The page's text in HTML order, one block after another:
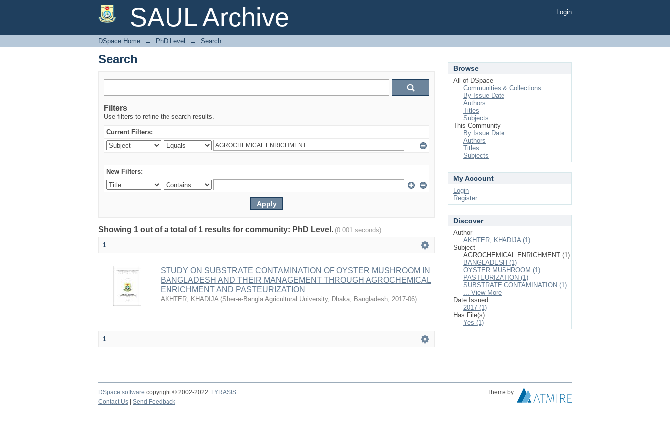
SAUL Archive
Search Login
DSpace Home → PhD Level → Search
Search
Filters
Use filters to refine the search results.
Current Filters:
New Filters:
Showing 1 out of a total of 1 results for community: PhD Level. (0.001 seconds)
1
STUDY ON SUBSTRATE CONTAMINATION OF OYSTER MUSHROOM IN
BANGLADESH AND THEIR MANAGEMENT THROUGH AGROCHEMICAL
ENRICHMENT AND PASTEURIZATION
AKHTER, KHADIJA (Sher-e-Bangla Agricultural University, Dhaka, Bangladesh, 2017-06)
1
Browse
All of DSpace
Communities & Collections
By Issue Date
Authors
Titles
Subjects
This Community
By Issue Date
Authors
Titles
Subjects
My Account
Login
Register
Discover
Author
AKHTER, KHADIJA (1)
Subject
AGROCHEMICAL ENRICHMENT (1)
BANGLADESH (1)
OYSTER MUSHROOM (1)
PASTEURIZATION (1)
SUBSTRATE CONTAMINATION (1)
... View More
Date Issued
2017 (1)
Has File(s)
Yes (1)
DSpace software copyright © 2002-2022 LYRASIS
Theme by
Contact Us
Send Feedback